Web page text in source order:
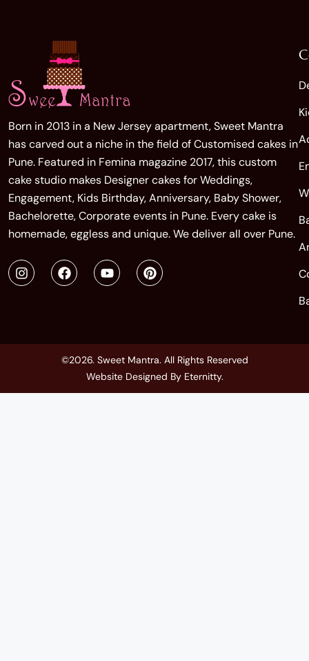
Born in 2013 in a New Jersey apartment, Sweet Mantra
has carved out a niche in the field of Customised cakes in
Pune. Featured in Femina magazine 2017, this custom
cake studio makes Designer cakes for Weddings,
Engagement, Kids Birthday, Anniversary, Baby Shower,
Bachelorette, Corporate events in Pune. Every cake is
homemade, eggless and unique. We deliver all over Pune.
©2026. Sweet Mantra. All Rights Reserved
Website Designed By Eternitty.